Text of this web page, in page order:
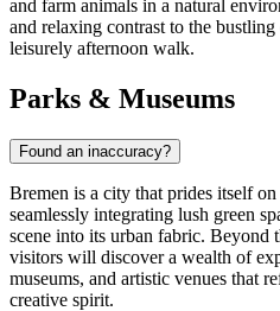
and farm animals in a natural
and relaxing contrast to the
leisurely afternoon walk.
Parks & Museums
Found an inaccuracy?
Bremen is a city that prides itself
seamlessly integrating lush green
scene into its urban fabric. Beyond
visitors will discover a wealth of
museums, and artistic venues that
creative spirit.